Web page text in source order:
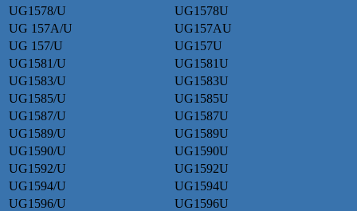
UG1578/U
UG1578U
UG 157A/U
UG157AU
UG 157/U
UG157U
UG1581/U
UG1581U
UG1583/U
UG1583U
UG1585/U
UG1585U
UG1587/U
UG1587U
UG1589/U
UG1589U
UG1590/U
UG1590U
UG1592/U
UG1592U
UG1594/U
UG1594U
UG1596/U
UG1596U